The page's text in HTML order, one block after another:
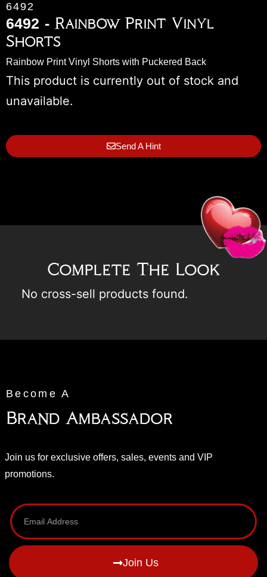
6492
6492 - Rainbow Print Vinyl
Shorts
Rainbow Print Vinyl Shorts with Puckered Back
This product is currently out of stock and
unavailable.
Send A Hint
Complete The Look
No cross-sell products found.
Become A
Brand Ambassador
Join us for exclusive offers, sales, events and VIP
promotions.
Join Us